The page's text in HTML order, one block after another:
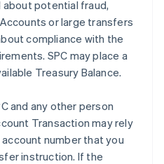
potential fraud,
or large transfers
compliance with the
SPC may place a
Treasury Balance.
and any other person
Transaction may rely
number that you
instruction. If the